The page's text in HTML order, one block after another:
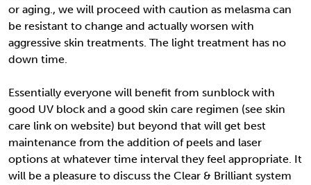
or aging., we will proceed with caution as melasma can
be resistant to change and actually worsen with
aggressive skin treatments. The light treatment has no
down time.
Essentially everyone will benefit from sunblock with
good UV block and a good skin care regimen (see skin
care link on website) but beyond that will get best
maintenance from the addition of peels and laser
options at whatever time interval they feel appropriate. It
will be a pleasure to discuss the Clear & Brilliant system